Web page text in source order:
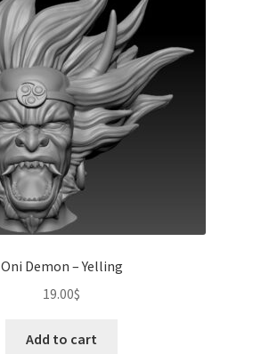
Oni Demon – Yelling
19.00$
Add to cart